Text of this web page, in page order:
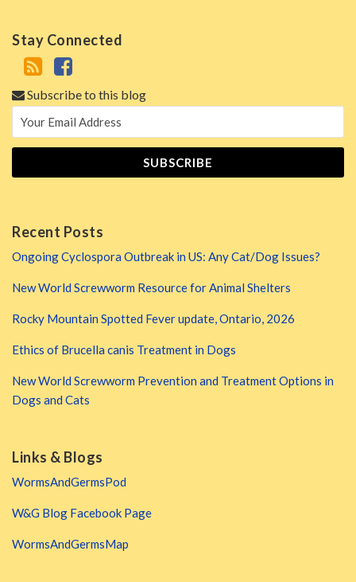
Stay Connected
Subscribe to this blog
Recent Posts
Ongoing Cyclospora Outbreak in US: Any Cat/Dog Issues?
New World Screwworm Resource for Animal Shelters
Rocky Mountain Spotted Fever update, Ontario, 2026
Ethics of Brucella canis Treatment in Dogs
New World Screwworm Prevention and Treatment Options in
Dogs and Cats
Links & Blogs
WormsAndGermsPod
W&G Blog Facebook Page
WormsAndGermsMap